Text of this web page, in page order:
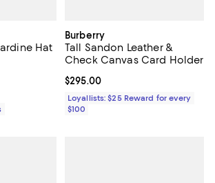
Hat
;
Burberry
Tall Sandon Leather &
Check Canvas Card Holder
Current price $295.00; ;
$295.00
Loyallists: $25 Reward for every
$100